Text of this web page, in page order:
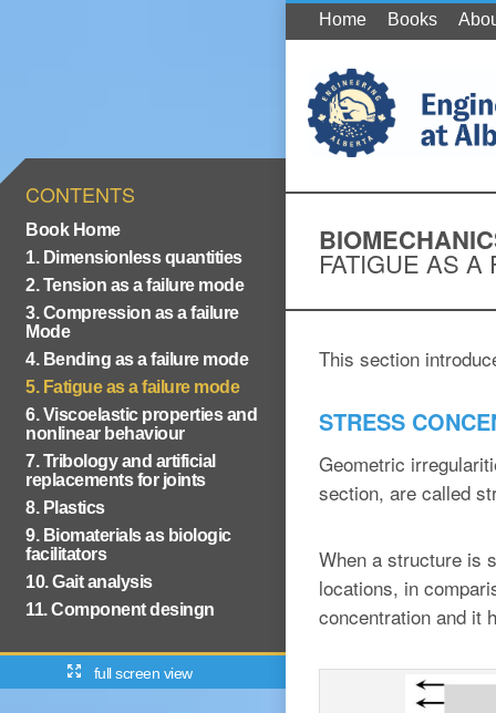
CONTENTS
Book Home
1. Dimensionless quantities
2. Tension as a failure mode
3. Compression as a failure
Mode
4. Bending as a failure mode
5. Fatigue as a failure mode
6. Viscoelastic properties and
nonlinear behaviour
7. Tribology and artificial
replacements for joints
8. Plastics
9. Biomaterials as biologic
facilitators
10. Gait analysis
11. Component desingn
full screen view
Home Books
FATIGUE AS A
This section
STRESS
Geometric
section, are called
When a structure is
locations, in
concentration and it